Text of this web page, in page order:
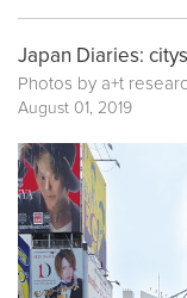
Japan Diaries:
Photos by a+t
August 01, 2019